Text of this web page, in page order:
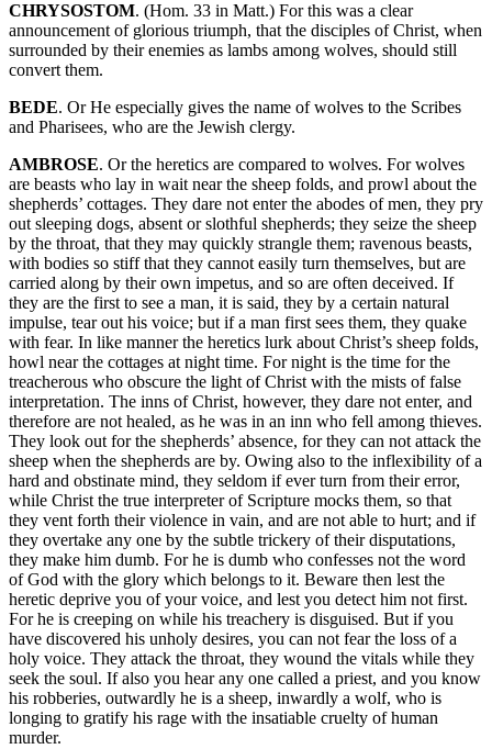
CHRYSOSTOM. (Hom. 33 in Matt.) For this was a clear
announcement of glorious triumph, that the disciples of Christ, when
surrounded by their enemies as lambs among wolves, should still
convert them.
BEDE. Or He especially gives the name of wolves to the Scribes
and Pharisees, who are the Jewish clergy.
AMBROSE. Or the heretics are compared to wolves. For wolves
are beasts who lay in wait near the sheep folds, and prowl about the
shepherds’ cottages. They dare not enter the abodes of men, they pry
out sleeping dogs, absent or slothful shepherds; they seize the sheep
by the throat, that they may quickly strangle them; ravenous beasts,
with bodies so stiff that they cannot easily turn themselves, but are
carried along by their own impetus, and so are often deceived. If
they are the first to see a man, it is said, they by a certain natural
impulse, tear out his voice; but if a man first sees them, they quake
with fear. In like manner the heretics lurk about Christ’s sheep folds,
howl near the cottages at night time. For night is the time for the
treacherous who obscure the light of Christ with the mists of false
interpretation. The inns of Christ, however, they dare not enter, and
therefore are not healed, as he was in an inn who fell among thieves.
They look out for the shepherds’ absence, for they can not attack the
sheep when the shepherds are by. Owing also to the inflexibility of a
hard and obstinate mind, they seldom if ever turn from their error,
while Christ the true interpreter of Scripture mocks them, so that
they vent forth their violence in vain, and are not able to hurt; and if
they overtake any one by the subtle trickery of their disputations,
they make him dumb. For he is dumb who confesses not the word
of God with the glory which belongs to it. Beware then lest the
heretic deprive you of your voice, and lest you detect him not first.
For he is creeping on while his treachery is disguised. But if you
have discovered his unholy desires, you can not fear the loss of a
holy voice. They attack the throat, they wound the vitals while they
seek the soul. If also you hear any one called a priest, and you know
his robberies, outwardly he is a sheep, inwardly a wolf, who is
longing to gratify his rage with the insatiable cruelty of human
murder.